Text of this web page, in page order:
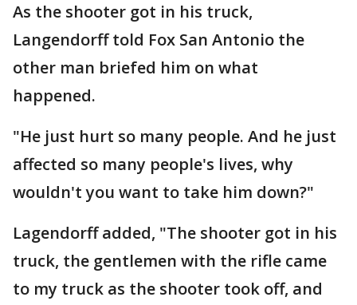
As the shooter got in his truck,
Langendorff told Fox San Antonio the
other man briefed him on what
happened.
"He just hurt so many people. And he just
affected so many people's lives, why
wouldn't you want to take him down?"
Lagendorff added, "The shooter got in his
truck, the gentlemen with the rifle came
to my truck as the shooter took off, and